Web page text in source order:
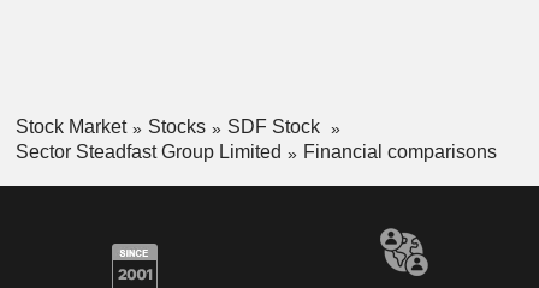
Stock Market Stocks
SDF Stock
Sector Steadfast Group Limited
Financial comparisons